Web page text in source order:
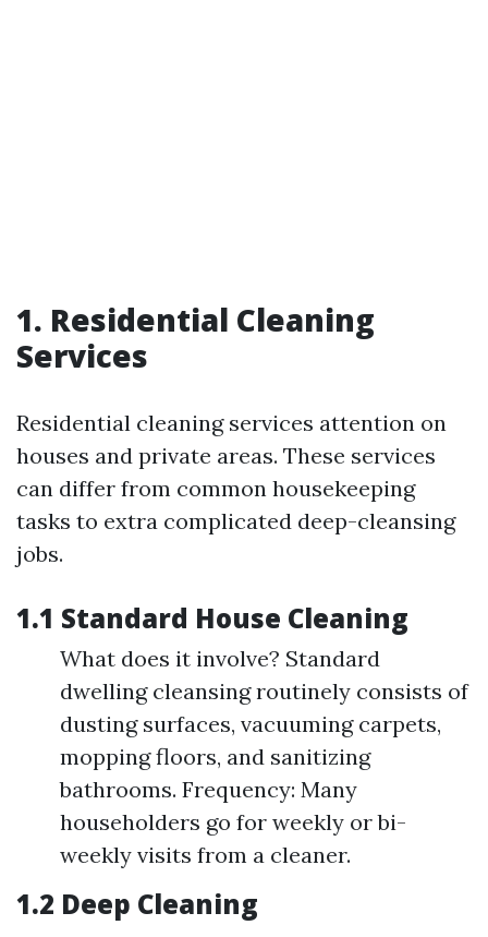
1. Residential Cleaning
Services
Residential cleaning services attention on
houses and private areas. These services
can differ from common housekeeping
tasks to extra complicated deep-cleansing
jobs.
1.1 Standard House Cleaning
What does it involve? Standard
dwelling cleansing routinely consists of
dusting surfaces, vacuuming carpets,
mopping floors, and sanitizing
bathrooms. Frequency: Many
householders go for weekly or bi-
weekly visits from a cleaner.
1.2 Deep Cleaning